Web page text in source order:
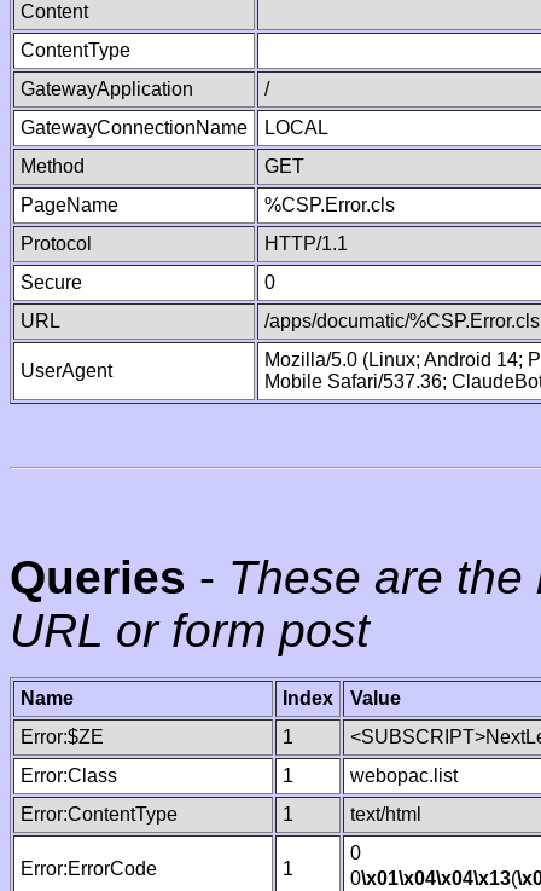
Content
ContentType
GatewayApplication
/
GatewayConnectionName
LOCAL
Method
GET
PageName
%CSP.Error.cls
Protocol
HTTP/1.1
Secure
0
URL
/apps/documatic/%CSP.Error.cls
UserAgent
Mozilla/5.0 (Linux; Android 14;
Mobile Safari/537.36;
Queries - These are
URL or form post
Name Index
Value
Error:$ZE
1
Error:Class
1
webopac.list
Error:ContentType
1 text/html
Error:ErrorCode 1
0
0\x01\x04\x04\x13(